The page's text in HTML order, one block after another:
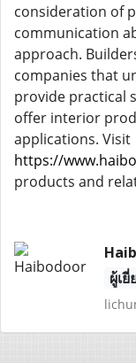
consideration of
communication
approach.
companies that
provide practical
offer interior
applications. Visit
https://
products and
ผู้เ